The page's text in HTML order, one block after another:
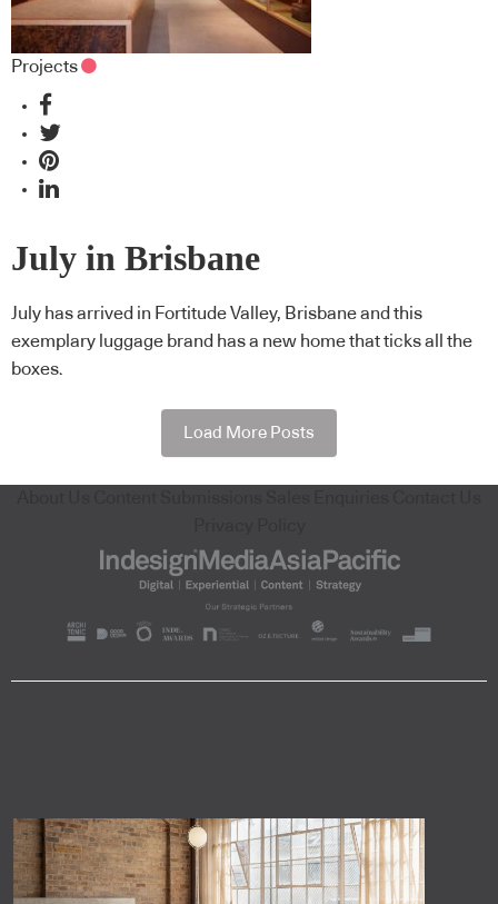
Projects
July in Brisbane
July has arrived in Fortitude Valley, Brisbane and this
exemplary luggage brand has a new home that ticks all the
boxes.
Load More Posts